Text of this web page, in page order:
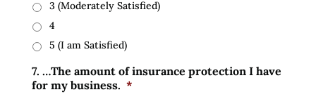
3 (Moderately Satisfied)
4
5 (I am Satisfied)
7. …The amount of insurance protection I have
for my business. *